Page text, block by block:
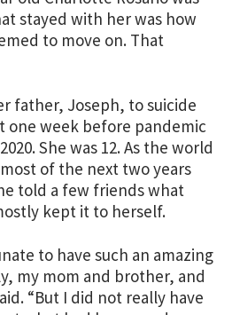
stayed with her was how
to move on. That
father, Joseph, to suicide
one week before pandemic
She was 12. As the world
of the next two years
told a few friends what
kept it to herself.
to have such an amazing
my mom and brother, and
“But I did not really have